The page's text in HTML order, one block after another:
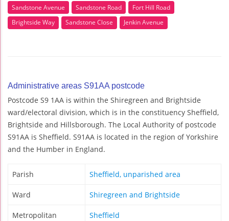
Sandstone Avenue
Sandstone Road
Fort Hill Road
Brightside Way
Sandstone Close Jenkin Avenue
Administrative areas S91AA postcode
Postcode S9 1AA is within the Shiregreen and Brightside
ward/electoral division, which is in the constituency Sheffield,
Brightside and Hillsborough. The Local Authority of postcode
S91AA is Sheffield. S91AA is located in the region of Yorkshire
and the Humber in England.
Parish Sheffield, unparished area
Ward Shiregreen and Brightside
Metropolitan
Sheffield